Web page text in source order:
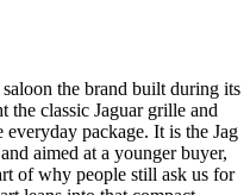
the brand built during its
the classic Jaguar grille and
package. It is the Jag
aimed at a younger buyer,
of why people still ask us for